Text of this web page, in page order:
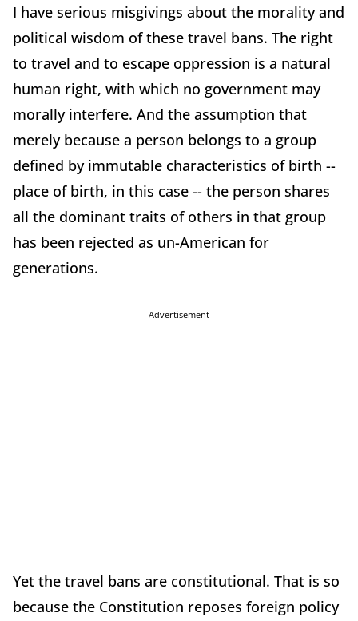
I have serious misgivings about the morality and
political wisdom of these travel bans. The right
to travel and to escape oppression is a natural
human right, with which no government may
morally interfere. And the assumption that
merely because a person belongs to a group
defined by immutable characteristics of birth --
place of birth, in this case -- the person shares
all the dominant traits of others in that group
has been rejected as un-American for
generations.
Advertisement
Yet the travel bans are constitutional. That is so
because the Constitution reposes foreign policy